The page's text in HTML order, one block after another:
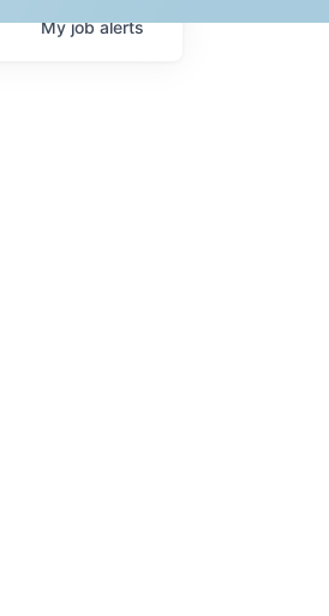
Myjobalerts